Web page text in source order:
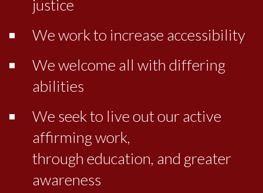
justice
We work to increase accessibility
We welcome all with differing
abilities
We seek to live out our active
affirming work,
through education, and greater
awareness